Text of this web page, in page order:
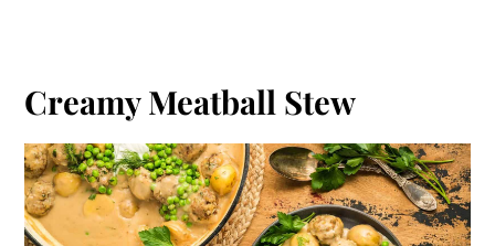
Creamy Meatball Stew